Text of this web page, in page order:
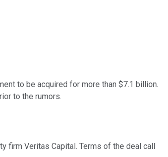
to be acquired for more than $7.1 billion.
to the rumors.
Veritas Capital. Terms of the deal call